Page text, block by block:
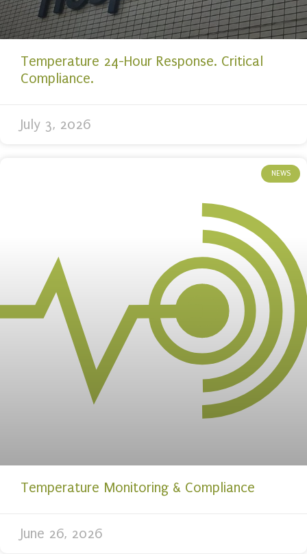
Temperature 24-Hour Response. Critical
Compliance.
July 3, 2026
NEWS
Temperature Monitoring & Compliance
June 26, 2026